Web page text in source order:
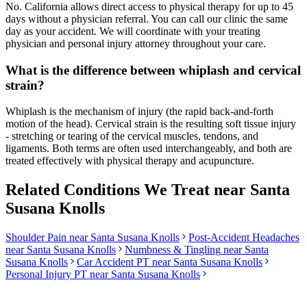
No. California allows direct access to physical therapy for up to 45
days without a physician referral. You can call our clinic the same
day as your accident. We will coordinate with your treating
physician and personal injury attorney throughout your care.
What is the difference between whiplash and cervical
strain?
Whiplash is the mechanism of injury (the rapid back-and-forth
motion of the head). Cervical strain is the resulting soft tissue injury
- stretching or tearing of the cervical muscles, tendons, and
ligaments. Both terms are often used interchangeably, and both are
treated effectively with physical therapy and acupuncture.
Related Conditions We Treat near Santa
Susana Knolls
Shoulder Pain near Santa Susana Knolls
Post-Accident Headaches
near Santa Susana Knolls Numbness & Tingling near Santa
Susana Knolls
Car Accident PT near Santa Susana Knolls
Personal Injury PT near Santa Susana Knolls